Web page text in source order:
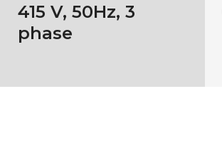
415 V, 50Hz, 3
phase